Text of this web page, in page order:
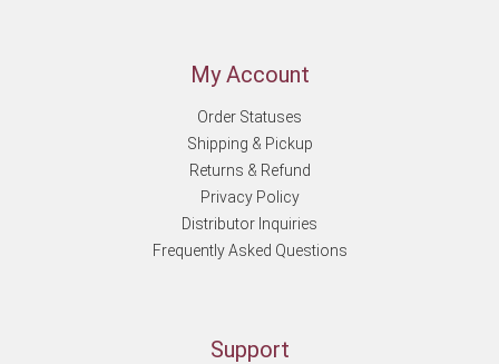
My Account
Order Statuses
Shipping & Pickup
Returns & Refund
Privacy Policy
Distributor Inquiries
Frequently Asked Questions
Support